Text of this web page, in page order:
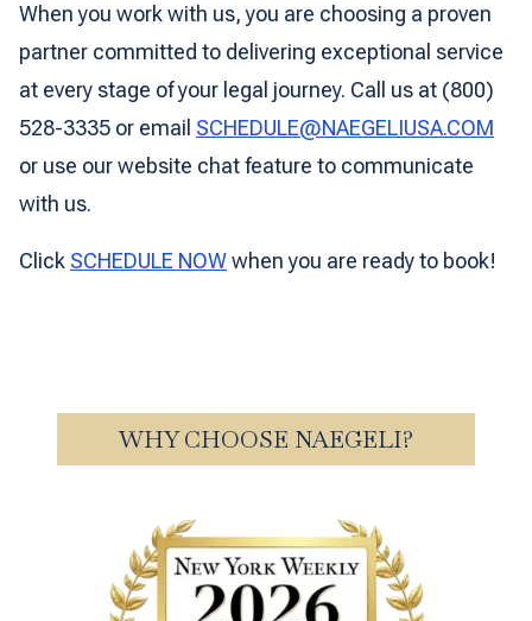
When you work with us, you are choosing a proven
partner committed to delivering exceptional service
at every stage of your legal journey. Call us at (800)
528-3335 or email SCHEDULE@NAEGELIUSA.COM
or use our website chat feature to communicate
with us.
Click SCHEDULE NOWwhen you are ready to book!
WHY CHOOSE NAEGELI?